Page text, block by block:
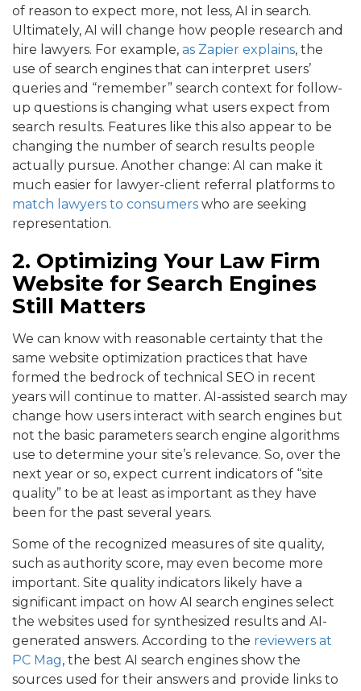
of reason to expect more, not less, AI in search.
Ultimately, AI will change how people research and
hire lawyers. For example, as Zapier explains, the
use of search engines that can interpret users’
queries and “remember” search context for follow-
up questions is changing what users expect from
search results. Features like this also appear to be
changing the number of search results people
actually pursue. Another change: AI can make it
much easier for lawyer-client referral platforms to
match lawyers to consumers who are seeking
representation.
2. Optimizing Your Law Firm
Website for Search Engines
Still Matters
We can know with reasonable certainty that the
same website optimization practices that have
formed the bedrock of technical SEO in recent
years will continue to matter. AI-assisted search may
change how users interact with search engines but
not the basic parameters search engine algorithms
use to determine your site’s relevance. So, over the
next year or so, expect current indicators of “site
quality” to be at least as important as they have
been for the past several years.
Some of the recognized measures of site quality,
such as authority score, may even become more
important. Site quality indicators likely have a
significant impact on how AI search engines select
the websites used for synthesized results and AI-
generated answers. According to the reviewers at
PC Mag, the best AI search engines show the
sources used for their answers and provide links to